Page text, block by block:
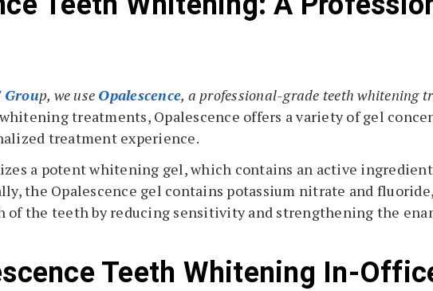
Group, we use Opalescence, a professional-grade teeth whitening
treatments, Opalescence offers a variety of gel
treatment experience.
a potent whitening gel, which contains an active
the Opalescence gel contains potassium nitrate and
of the teeth by reducing sensitivity and strengthening the
Teeth Whitening In-